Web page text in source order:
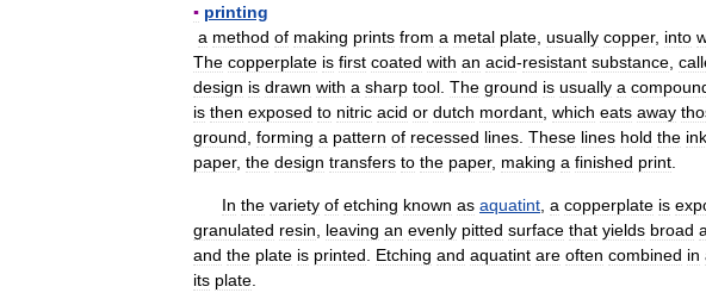
▪ printing
a method of making prints from a metal plate usually copper, into
The copperplate is first coated with an acid-resistant substance
design is drawn with a sharp tool The ground is usually a
is then exposed to nitric acid or dutch mordant which eats away
ground forming a pattern of recessed lines These lines hold the ink
paper, the design transfers to the paper, making a finished print
In the variety of etching known as aquatint a copperplate is
granulated resin leaving an evenly pitted surface that yields broad
and the plate is printed Etching and aquatint are often combined in
its plate